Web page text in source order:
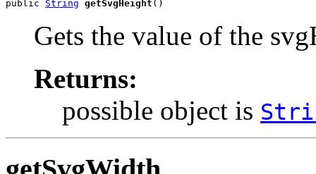
public String getSvgHeight ()
Gets the value of the
Returns:
possible object is